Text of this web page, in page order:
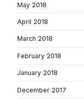
May 2018
April 2018
March 2018
February 2018
January 2018
December 2017